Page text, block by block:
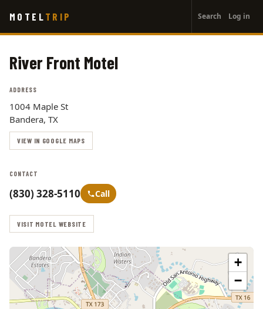
main
MOTEL TRIP
account
menu
Search Log in
River Front Motel
ADDRESS
1004 Maple St
Bandera, TX
VIEW IN GOOGLE MAPS
CONTACT
(830) 328-5110 Call
VISIT MOTEL WEBSITE
+
−